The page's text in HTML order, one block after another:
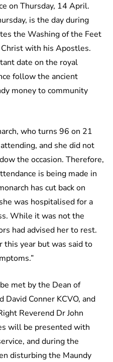
on Thursday, 14 April.
is the day during
the Washing of the Feet
with his Apostles.
date on the royal
follow the ancient
money to community
who turns 96 on 21
and she did not
the occasion. Therefore,
is being made in
has cut back on
was hospitalised for a
While it was not the
had advised her to rest.
this year but was said to
met by the Dean of
Conner KCVO, and
Reverend Dr John
will be presented with
and during the
disturbing the Maundy